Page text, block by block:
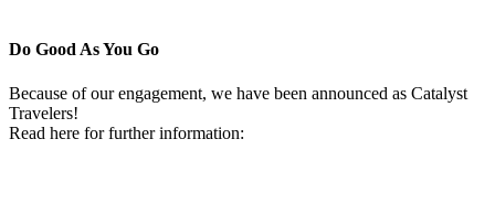
Do Good As You Go
Because of our engagement, we have been announced as Catalyst
Travelers!
Read here for further information: